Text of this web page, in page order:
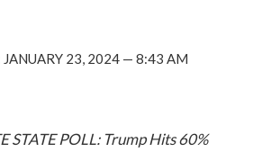
JANUARY 23, 2024 — 8:43 AM
STATE POLL: Trump Hits 60%